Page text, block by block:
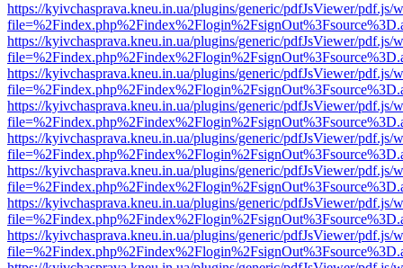
https://kyivchasprava.kneu.in.ua/plugins/generic/pdfJsViewer/pdf.js/
https://kyivchasprava.kneu.in.ua/plugins/generic/pdfJsViewer/pdf.js/
https://kyivchasprava.kneu.in.ua/plugins/generic/pdfJsViewer/pdf.js/
https://kyivchasprava.kneu.in.ua/plugins/generic/pdfJsViewer/pdf.js/
https://kyivchasprava.kneu.in.ua/plugins/generic/pdfJsViewer/pdf.js/
https://kyivchasprava.kneu.in.ua/plugins/generic/pdfJsViewer/pdf.js/
https://kyivchasprava.kneu.in.ua/plugins/generic/pdfJsViewer/pdf.js/
https://kyivchasprava.kneu.in.ua/plugins/generic/pdfJsViewer/pdf.js/